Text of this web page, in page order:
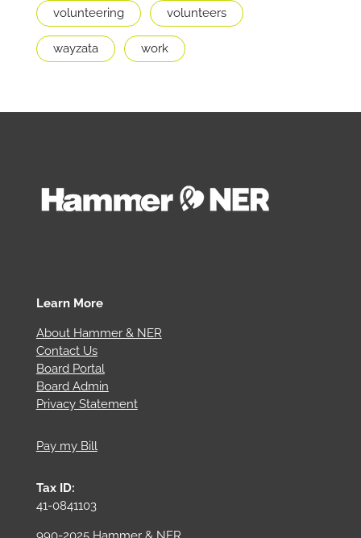
volunteering volunteers
wayzata work
Learn More
About Hammer & NER
Contact Us
Board Portal
Board Admin
Privacy Statement
Pay my Bill
Tax ID:
41-0841103